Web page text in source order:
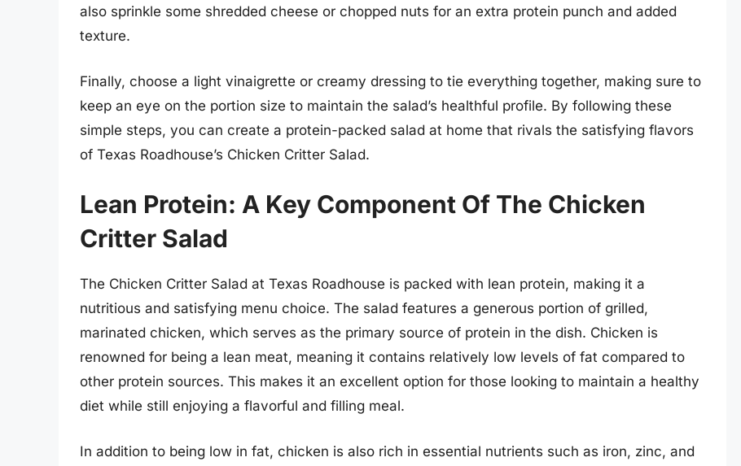
also sprinkle some shredded cheese or chopped nuts for an extra protein punch and added
texture.
Finally, choose a light vinaigrette or creamy dressing to tie everything together, making sure to
keep an eye on the portion size to maintain the salad’s healthful profile. By following these
simple steps, you can create a protein-packed salad at home that rivals the satisfying flavors
of Texas Roadhouse’s Chicken Critter Salad.
Lean Protein: A Key Component Of The Chicken
Critter Salad
The Chicken Critter Salad at Texas Roadhouse is packed with lean protein, making it a
nutritious and satisfying menu choice. The salad features a generous portion of grilled,
marinated chicken, which serves as the primary source of protein in the dish. Chicken is
renowned for being a lean meat, meaning it contains relatively low levels of fat compared to
other protein sources. This makes it an excellent option for those looking to maintain a healthy
diet while still enjoying a flavorful and filling meal.
In addition to being low in fat, chicken is also rich in essential nutrients such as iron, zinc, and